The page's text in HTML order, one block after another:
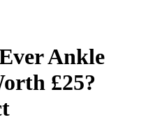
Ankle
£25?